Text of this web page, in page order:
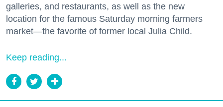
galleries, and restaurants, as well as the new
location for the famous Saturday morning farmers
market—the favorite of former local Julia Child.
Keep reading...